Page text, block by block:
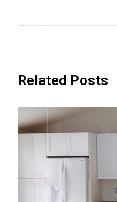
Related Posts